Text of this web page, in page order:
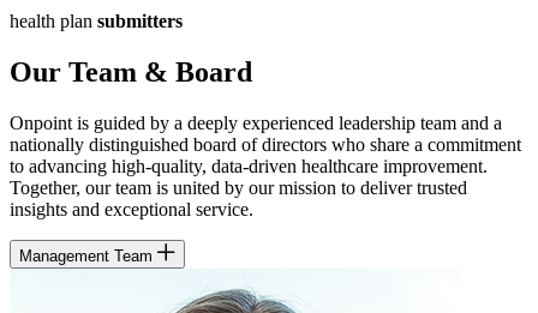
health plan submitters
Our Team & Board
Onpoint is guided by a deeply experienced leadership team and a
nationally distinguished board of directors who share a commitment
to advancing high-quality, data-driven healthcare improvement.
Together, our team is united by our mission to deliver trusted
insights and exceptional service.
Management Team